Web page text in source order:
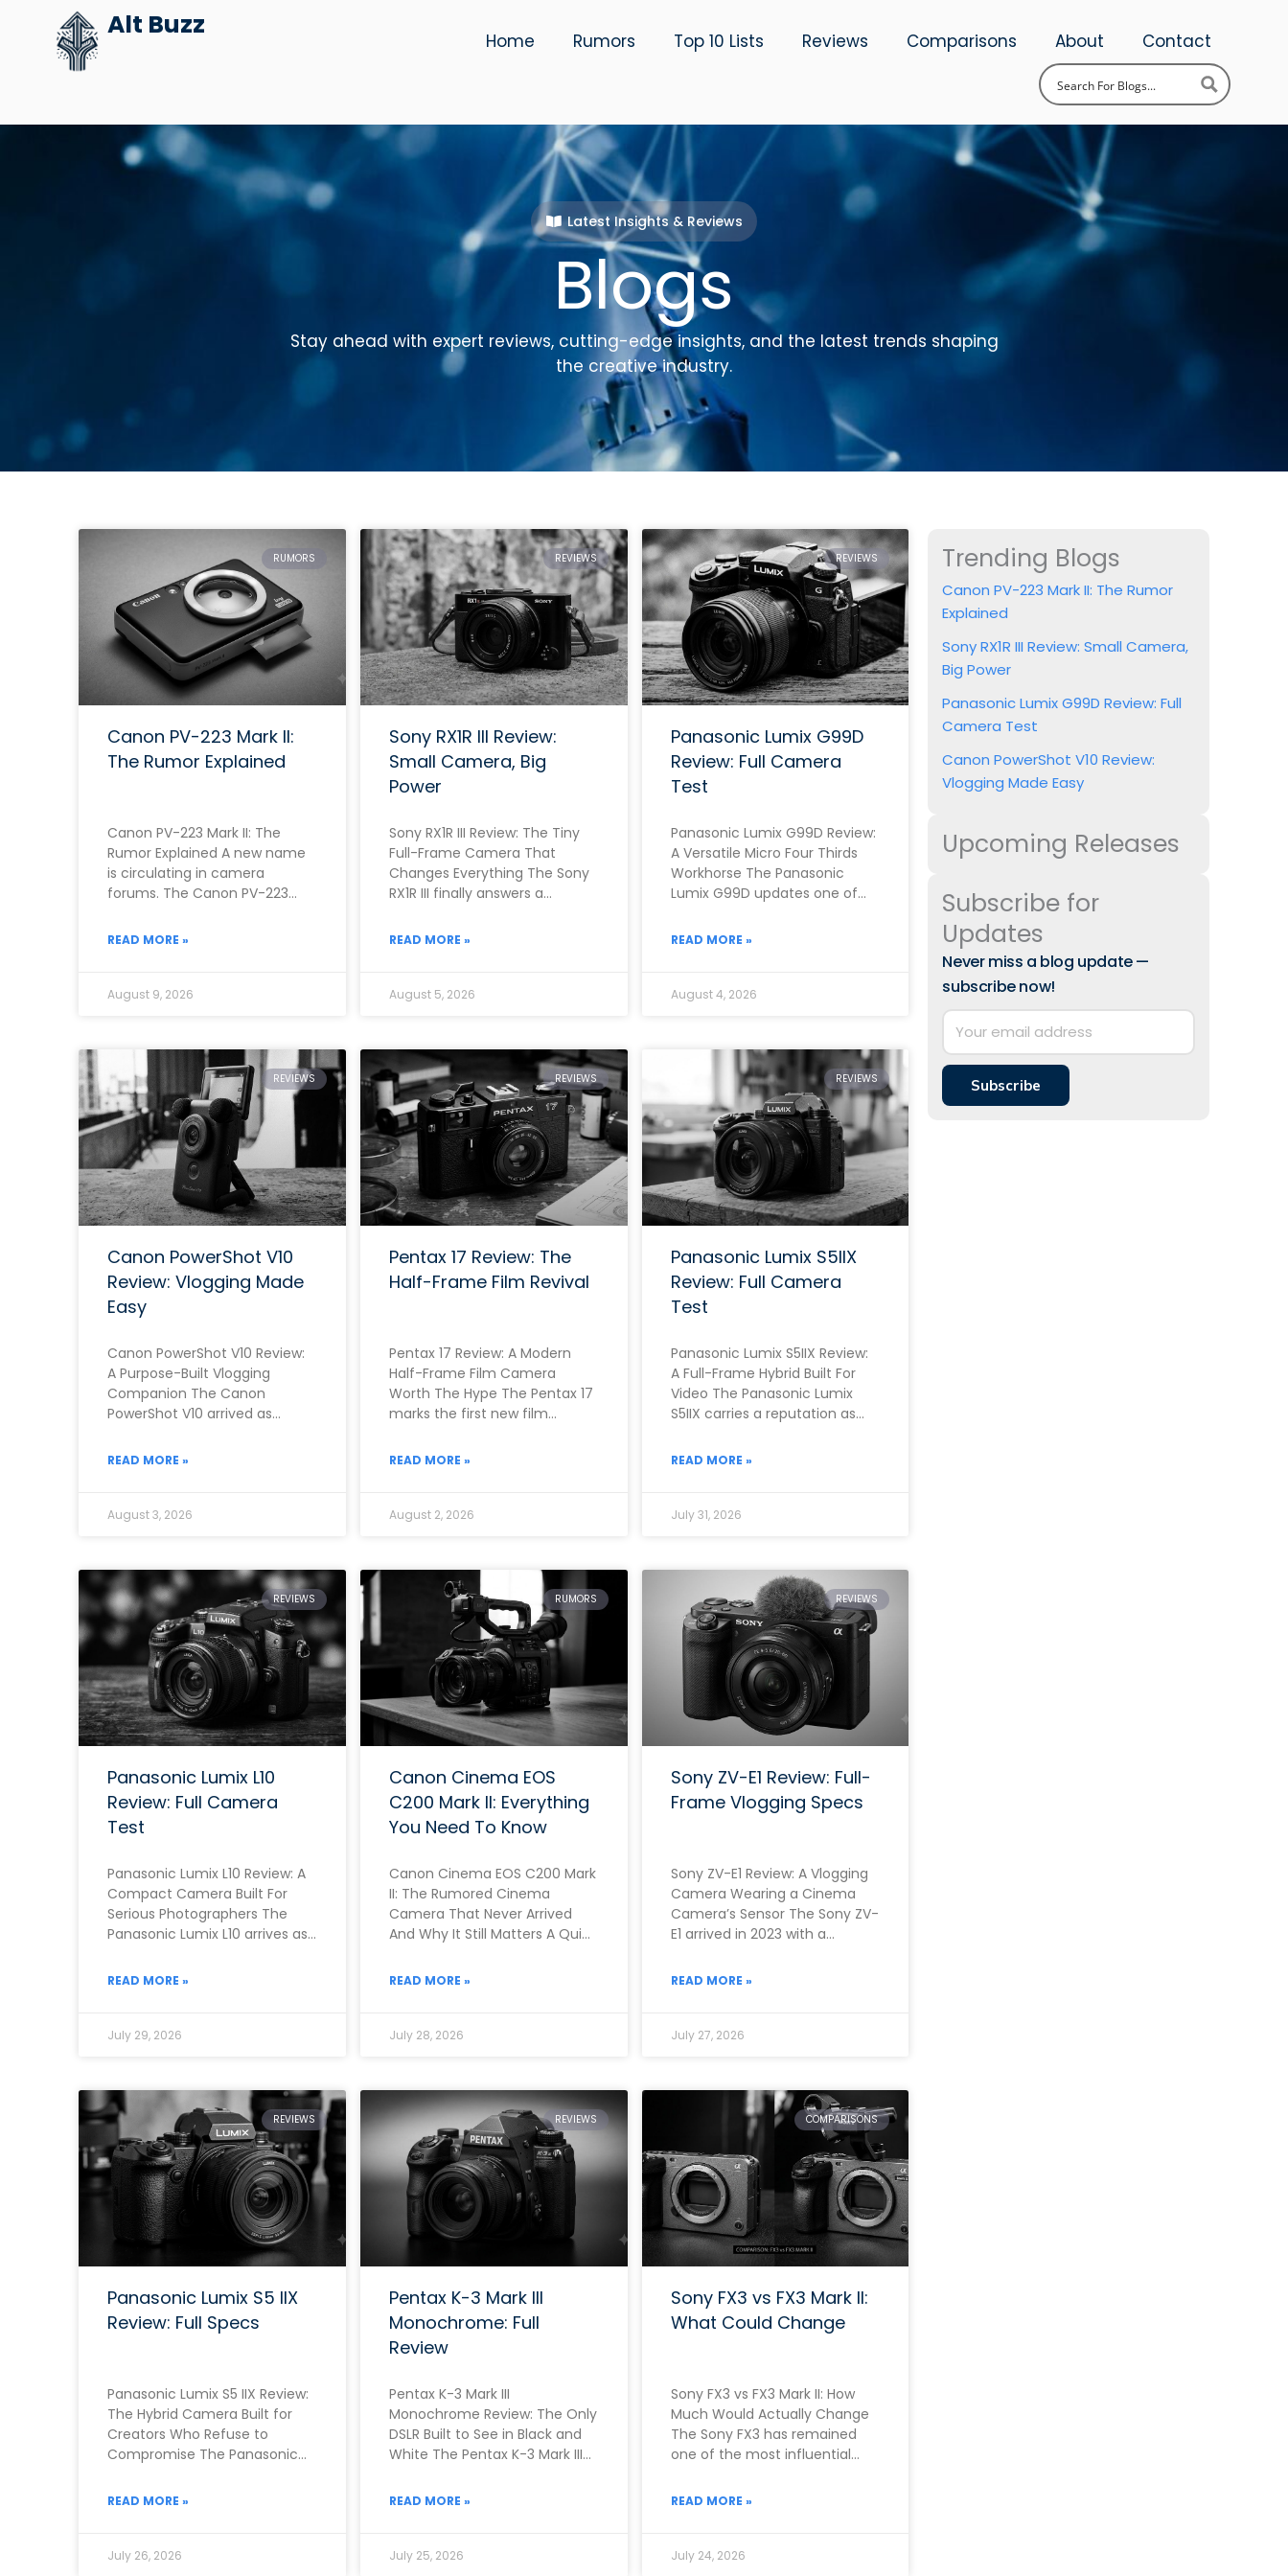
content
Alt Buzz Home Rumors Top 10 Lists Reviews Comparisons About Contact
Latest Insights & Reviews
Blogs
Stay ahead with expert reviews, cutting-edge insights, and the latest trends shaping
the creative industry.
RUMORS
Canon PV-223 Mark II:
The Rumor Explained
Canon PV-223 Mark II: The
Rumor Explained A new name
is circulating in camera
forums. The Canon PV-223
READ MORE »
August 9, 2026
REVIEWS
Sony RX1R III Review:
Small Camera, Big
Power
Sony RX1R III Review: The Tiny
Full-Frame Camera That
Changes Everything The Sony
RX1R III finally answers a
asked for almost ten
READ MORE »
August 5, 2026
REVIEWS
Panasonic Lumix G99D
Review: Full Camera
Test
Panasonic Lumix G99D Review:
A Versatile Micro Four Thirds
Workhorse The Panasonic
Lumix G99D updates one of
range mirrorless cameras with
READ MORE »
August 4, 2026
REVIEWS
Canon PowerShot V10
Review: Vlogging Made
Easy
Canon PowerShot V10 Review:
A Purpose-Built Vlogging
Companion The Canon
PowerShot V10 arrived as
the growing demand for a
READ MORE »
August 3, 2026
REVIEWS
Pentax 17 Review: The
Half-Frame Film Revival
Pentax 17 Review: A Modern
Half-Frame Film Camera
Worth The Hype The Pentax 17
marks the first new film
roughly two
READ MORE »
August 2, 2026
REVIEWS
Panasonic Lumix S5IIX
Review: Full Camera
Test
Panasonic Lumix S5IIX Review:
A Full-Frame Hybrid Built For
Video The Panasonic Lumix
S5IIX carries a reputation as
first full-frame cameras
READ MORE »
July 31, 2026
REVIEWS
Panasonic Lumix L10
Review: Full Camera
Test
Panasonic Lumix L10 Review: A
Compact Camera Built For
Serious Photographers The
Panasonic Lumix L10 arrives as
fixed-lens compacts of
READ MORE »
July 29, 2026
RUMORS
Canon Cinema EOS
C200 Mark II: Everything
You Need To Know
Canon Cinema EOS C200 Mark
II: The Rumored Cinema
Camera That Never Arrived
And Why It Still Matters A Quick
READ MORE »
July 28, 2026
REVIEWS
Sony ZV-E1 Review: Full-
Frame Vlogging Specs
Sony ZV-E1 Review: A Vlogging
Camera Wearing a Cinema
Camera’s Sensor The Sony ZV-
E1 arrived in 2023 with a
Rather than building
READ MORE »
July 27, 2026
REVIEWS
Panasonic Lumix S5 IIX
Review: Full Specs
Panasonic Lumix S5 IIX Review:
The Hybrid Camera Built for
Creators Who Refuse to
Compromise The Panasonic
2023 as
READ MORE »
July 26, 2026
REVIEWS
Pentax K-3 Mark III
Monochrome: Full
Review
Pentax K-3 Mark III
Monochrome Review: The Only
DSLR Built to See in Black and
White The Pentax K-3 Mark III
Pentax
READ MORE »
July 25, 2026
COMPARISONS
Sony FX3 vs FX3 Mark II:
What Could Change
Sony FX3 vs FX3 Mark II: How
Much Would Actually Change
The Sony FX3 has remained
one of the most influential
READ MORE »
July 24, 2026
Trending Blogs
Canon PV-223 Mark II: The Rumor
Explained
Sony RX1R III Review: Small Camera,
Big Power
Panasonic Lumix G99D Review: Full
Camera Test
Canon PowerShot V10 Review:
Vlogging Made Easy
Upcoming Releases
Subscribe for
Updates
Never miss a blog update —
subscribe now!
Subscribe